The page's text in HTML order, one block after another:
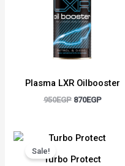
Plasma LXR Oilbooster
950EGP 870EGP
Sale!
Turbo Protect
Original
was:
Current